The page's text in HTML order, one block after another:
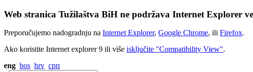
Web stranica Tužilaštva BiH ne podržava Internet Explorer
Preporučujemo nadogradnju na Internet Explorer, Google Chrome, ili Firefox.
Ako koristite Internet explorer 9 ili više isključite "Compatibility View".
eng bos hrv срп